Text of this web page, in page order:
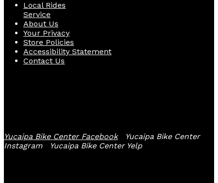
Local Rides
Service
About Us
Your Privacy
Store Policies
Accessibility Statement
Contact Us
Yucaipa Bike Center Facebook
Yucaipa Bike Center
Instagram
Yucaipa Bike Center Yelp